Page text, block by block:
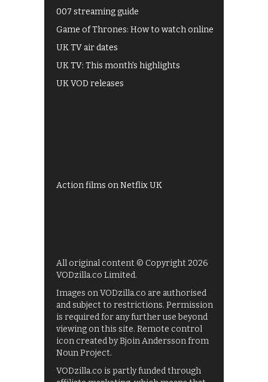
007 streaming guide
Game of Thrones: How to watch online
UK TV air dates
UK TV: This month's highlights
UK VOD releases
Action films on Netflix UK
All original content © Copyright 2026
VODzilla.co Limited.
Images on VODzilla.co are authorised
and subject to restrictions. Permission
is required for any further use beyond
viewing on this site. Remote control
icon created by Bjoin Andersson from
Noun Project.
VODzilla.co is partly funded through